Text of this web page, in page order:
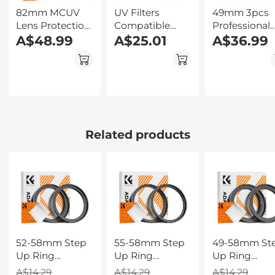
82mm MCUV
Lens Protection
Filter with Filter
Cap Ultra-Slim
A$48.99
UV Filters
Compatible
with Insta360
GO 3, Lens
Protection Filter
A$25.01
49mm 3pcs
Professional
Lens Filter
(MCUV/
A$36.99
Related products
52-58mm Step
Up Ring
Aviation-grade
A$14.29
55-58mm Step
Up Ring
Aviation-grade
A$14.29
49-58mm
Up Ring
Aviation-
A$14.29